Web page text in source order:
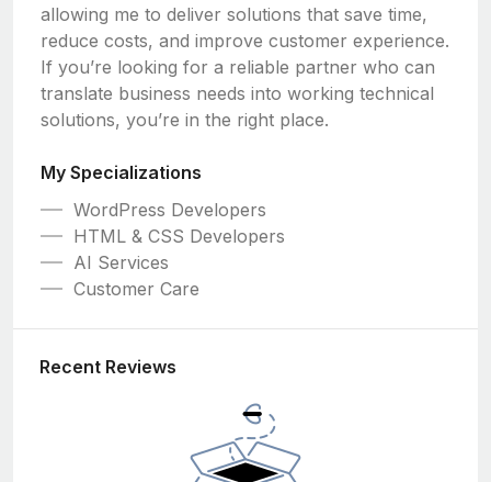
allowing me to deliver solutions that save time,
reduce costs, and improve customer experience.
If you’re looking for a reliable partner who can
translate business needs into working technical
solutions, you’re in the right place.
My Specializations
WordPress Developers
HTML & CSS Developers
AI Services
Customer Care
Recent Reviews